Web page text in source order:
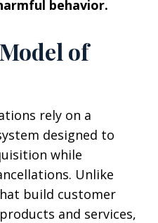
behavior.
of
rely on a
designed to
while
Unlike
build customer
and services,